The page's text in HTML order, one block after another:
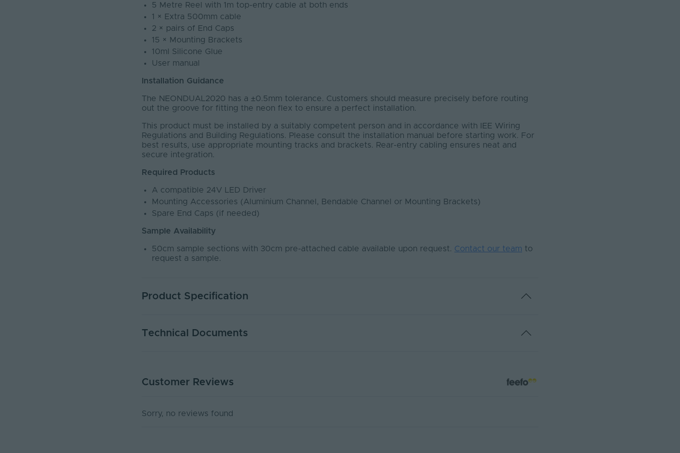
5 Metre Reel with 1m top-entry cable at both ends
1 × Extra 500mm cable
2 × pairs of End Caps
15 × Mounting Brackets
10ml Silicone Glue
User manual
Installation Guidance
The NEONDUAL2020 has a ±0.5mm tolerance. Customers should measure precisely before routing
out the groove for fitting the neon flex to ensure a perfect installation.
This product must be installed by a suitably competent person and in accordance with IEE Wiring
Regulations and Building Regulations. Please consult the installation manual before starting work. For
best results, use appropriate mounting tracks and brackets. Rear-entry cabling ensures neat and
secure integration.
Required Products
A compatible 24V LED Driver
Mounting Accessories (Aluminium Channel, Bendable Channel or Mounting Brackets)
Spare End Caps (if needed)
Sample Availability
50cm sample sections with 30cm pre-attached cable available upon request. Contact our team to
request a sample.
Product Specification
Rated Life (Hours)
Technical Documents
DATA SHEET - NEONDUAL2020-5MKIT-CCT
Customer Reviews
Sorry, no reviews found